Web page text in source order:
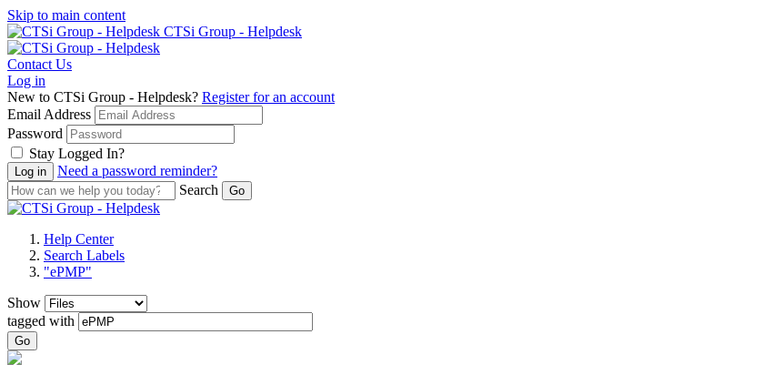
Skip to main content
CTSi Group - Helpdesk
Contact Us
Log in
New to CTSi Group - Helpdesk? Register for an account
Email Address
Password
Stay Logged In?
Need a password reminder?
Search
Help Center
Search Labels
"ePMP"
Show
tagged with
Go